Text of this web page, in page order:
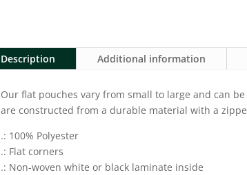
Description Additional information
Our flat pouches vary from small to large and can
are constructed from a durable material with a
.: 100% Polyester
.: Flat corners
.: Non-woven white or black laminate inside